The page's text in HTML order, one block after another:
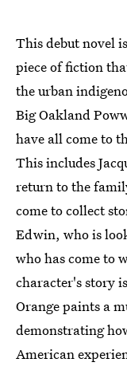
This debut novel
piece of fiction
the urban
Big Oakland
have all come to
This includes
return to the
come to collect
Edwin, who is
who has come to
character's story
Orange paints a
demonstrating
American